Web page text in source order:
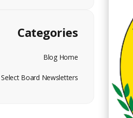
Categories
Blog Home
Select Board Newsletters